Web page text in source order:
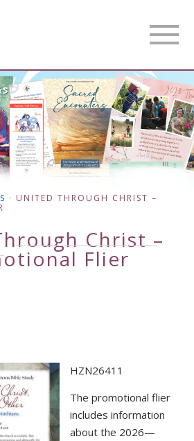
· UNITED THROUGH CHRIST –
Christ –
Flier
HZN26411
The promotional flier
includes information
about the 2026—